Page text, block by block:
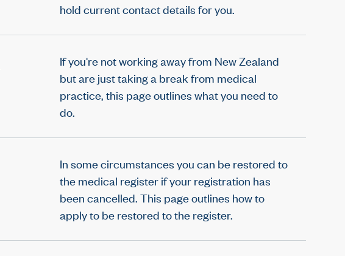
hold current contact details for you.
If you're not working away from New Zealand
but are just taking a break from medical
practice, this page outlines what you need to
do.
In some circumstances you can be restored to
the medical register if your registration has
been cancelled. This page outlines how to
apply to be restored to the register.